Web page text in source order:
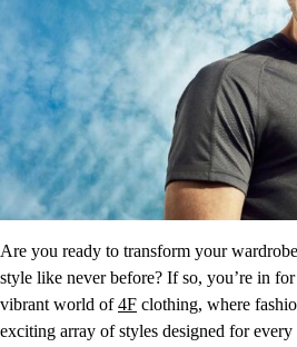
Are you ready to transform your
style like never before? If so, you’re in
vibrant world of4F clothing, where
exciting array of styles designed for